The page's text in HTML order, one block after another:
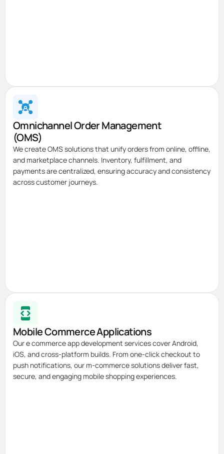
Omnichannel Order Management
(OMS)
We create OMS solutions that unify orders from online, offline,
and marketplace channels. Inventory, fulfillment, and
payments are centralized, ensuring accuracy and consistency
across customer journeys.
Mobile Commerce Applications
Our e commerce app development services cover Android,
iOS, and cross-platform builds. From one-click checkout to
push notifications, our m-commerce solutions deliver fast,
secure, and engaging mobile shopping experiences.